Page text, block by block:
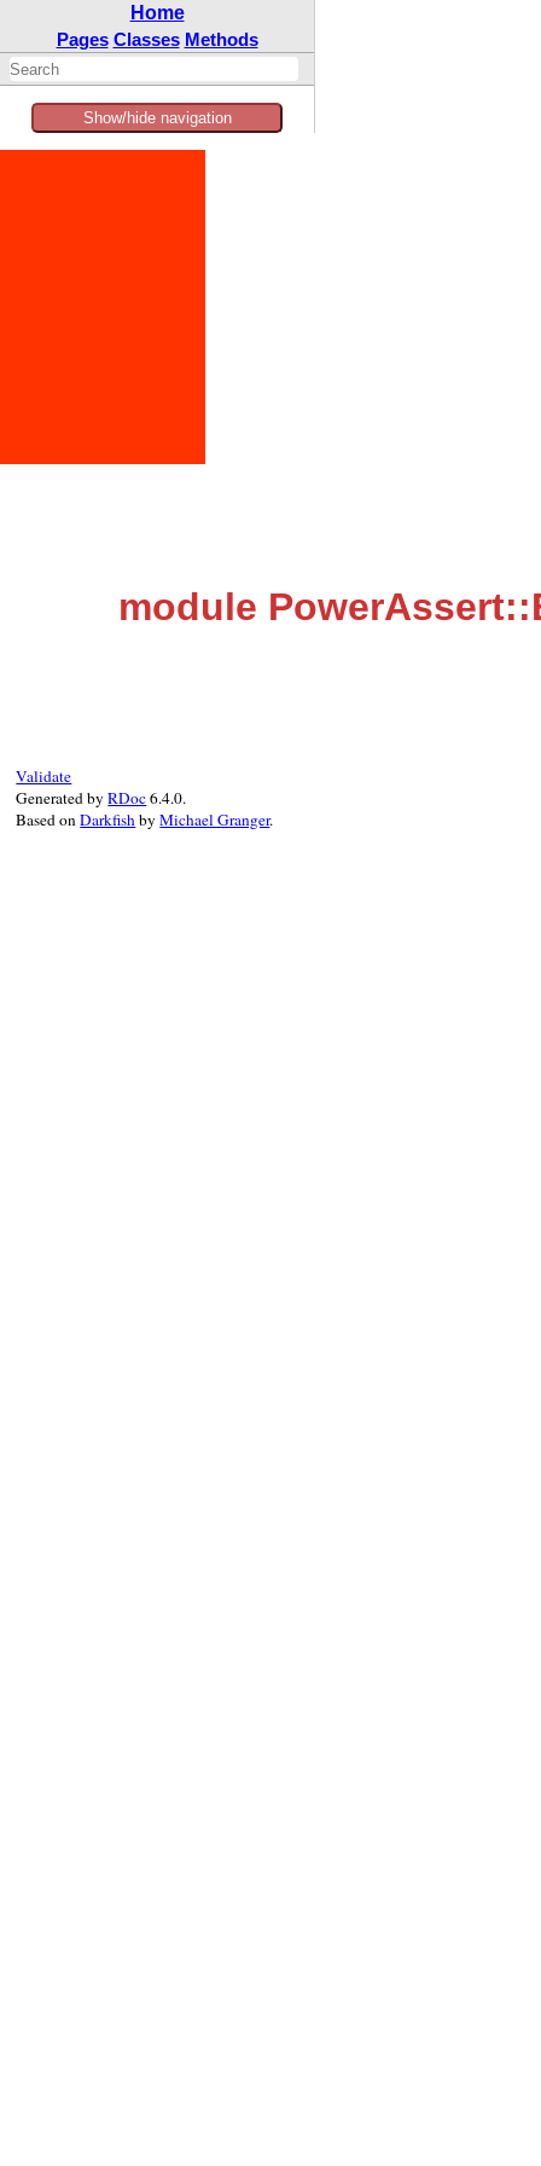
Home
Pages Classes Methods
Show/hide navigation
module
Validate
Generated byRDoc6.4.0.
Based onDarkfishbyMichael Granger.